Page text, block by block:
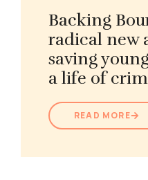
Backing
radical new
saving
a life of
READ MORE